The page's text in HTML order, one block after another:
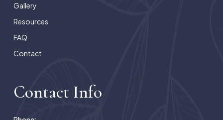
Gallery
Resources
FAQ
Contact
Contact Info